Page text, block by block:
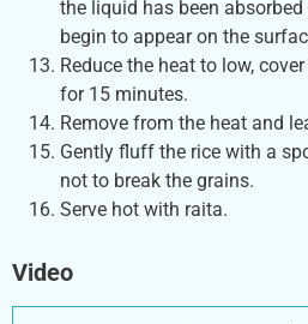
the liquid has been
begin to appear on the
Reduce the heat to low,
for 15 minutes.
Remove from the heat and
Gently fluff the rice with a
not to break the grains.
Serve hot with raita.
Video